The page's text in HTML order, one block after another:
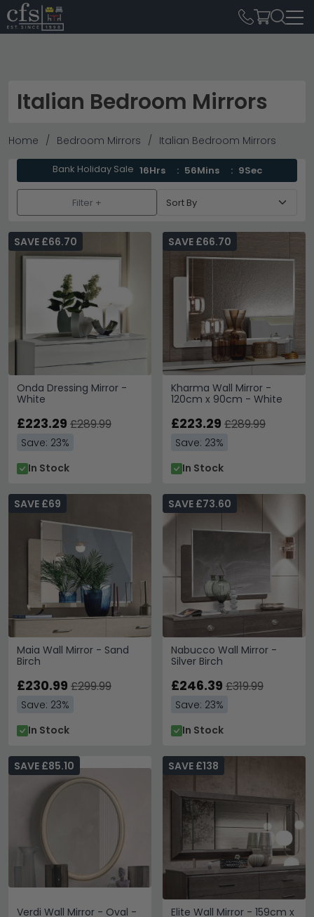
Italian Bedroom Mirrors
Home Bedroom Mirrors Italian Bedroom Mirrors
Bank Holiday Sale 16Hrs 56Mins 8Sec
Filter +
Onda Dressing Mirror -
White
SAVE £66.70
£223.29 £289.99
Save: 23%
In Stock
Kharma Wall Mirror -
120cm x 90cm - White
SAVE £66.70
£223.29 £289.99
Save: 23%
In Stock
Maia Wall Mirror - Sand
Birch
SAVE £69
£230.99 £299.99
Save: 23%
In Stock
Nabucco Wall Mirror -
Silver Birch
SAVE £73.60
£246.39 £319.99
Save: 23%
In Stock
Verdi Wall Mirror - Oval -
SAVE £85.10
Elite Wall Mirror - 159cm x
SAVE £138